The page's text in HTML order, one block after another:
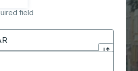
field
origin city to open location
Click to
destination city to open location